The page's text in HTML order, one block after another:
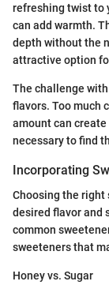
refreshing twist to
can add warmth.
depth without the
attractive option
The challenge
flavors. Too much
amount can
necessary to find
Incorporating
Choosing the right
desired flavor and
common
sweeteners that
Honey vs. Sugar